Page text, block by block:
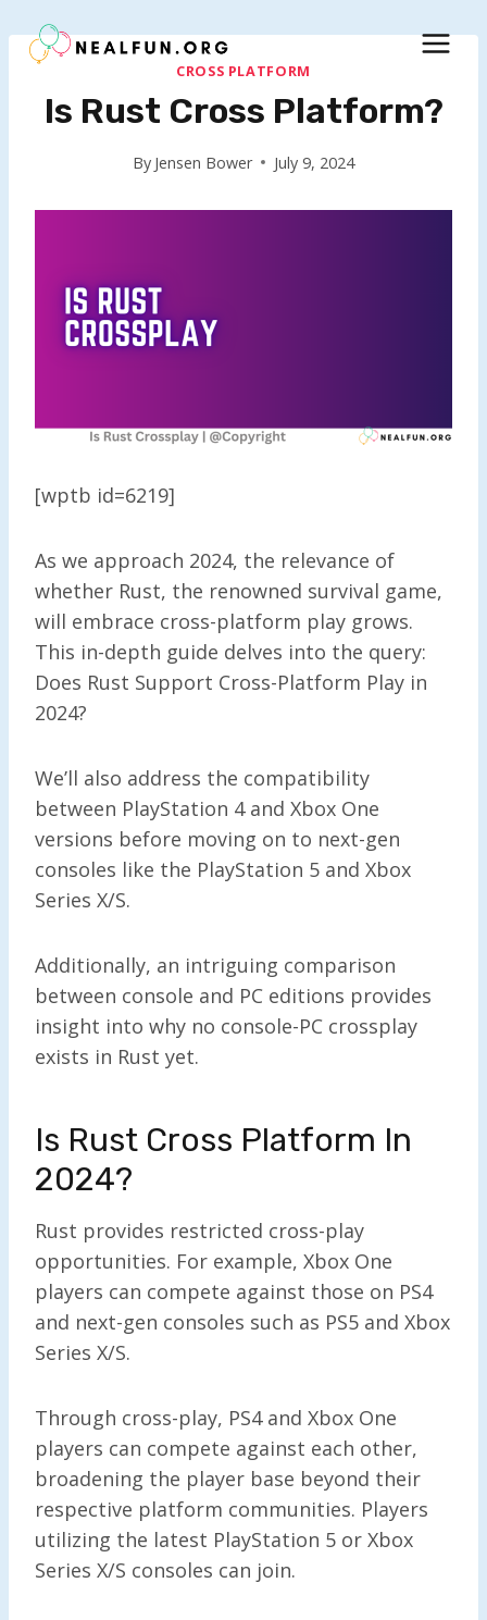
to
CROSS PLATFORM
Is Rust Cross Platform?
By Jensen Bower July 9, 2024
[wptb id=6219]
As we approach 2024, the relevance of
whether Rust, the renowned survival game,
will embrace cross-platform play grows.
This in-depth guide delves into the query:
Does Rust Support Cross-Platform Play in
2024?
We’ll also address the compatibility
between PlayStation 4 and Xbox One
versions before moving on to next-gen
consoles like the PlayStation 5 and Xbox
Series X/S.
Additionally, an intriguing comparison
between console and PC editions provides
insight into why no console-PC crossplay
exists in Rust yet.
Is Rust Cross Platform In
2024?
Rust provides restricted cross-play
opportunities. For example, Xbox One
players can compete against those on PS4
and next-gen consoles such as PS5 and Xbox
Series X/S.
Through cross-play, PS4 and Xbox One
players can compete against each other,
broadening the player base beyond their
respective platform communities. Players
utilizing the latest PlayStation 5 or Xbox
Series X/S consoles can join.